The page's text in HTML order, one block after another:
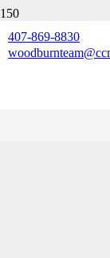
407-869-8830